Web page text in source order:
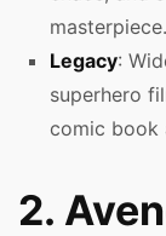
masterpiece.
Legacy:
superhero
comic book
2.